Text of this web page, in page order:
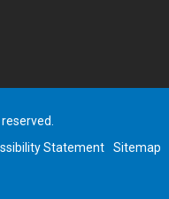
Statement Sitemap